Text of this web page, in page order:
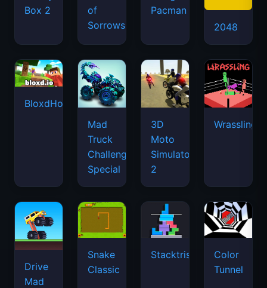
Box 2
of
Sorrows
Pacman
2048
BloxdHop.io
Mad
Truck
Challenge
Special
3D
Moto
Simulator
2
Wrassling
Drive
Mad
Snake
Classic
Stacktris
Color
Tunnel